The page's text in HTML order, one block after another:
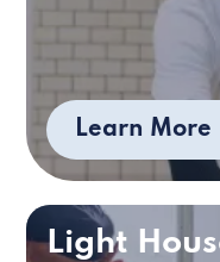
Learn More
Light